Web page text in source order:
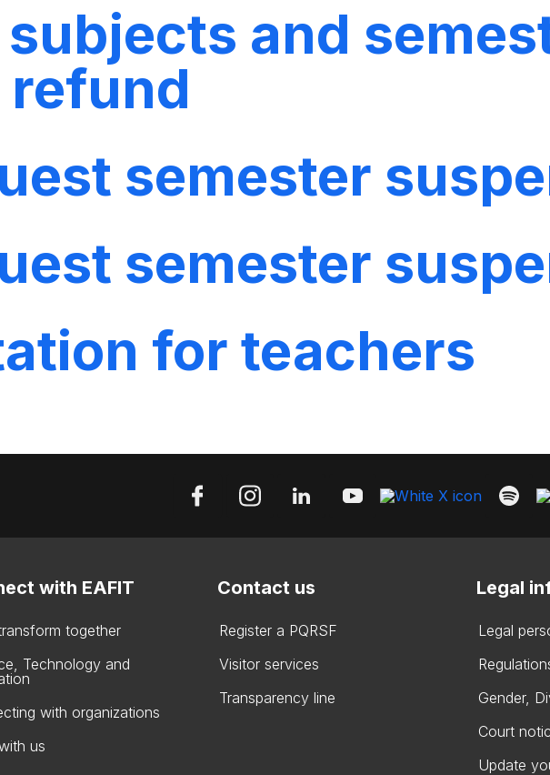
and
semester
semester
for teachers
with EAFIT
together
Technology and
with organizations
us
Contact us
Register a PQRSF
Visitor services
Transparency line
Legal
Legal
Gender,
Court
Update